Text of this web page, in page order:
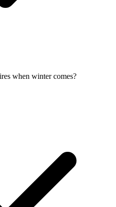
when winter comes?